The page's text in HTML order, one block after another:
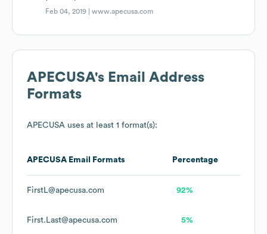
Feb 04, 2019 |www.apecusa.com
APECUSA's Email Address
Formats
APECUSA uses at least 1 format(s):
APECUSA Email Formats Percentage
FirstL@apecusa.com 92%
First.Last@apecusa.com 5%